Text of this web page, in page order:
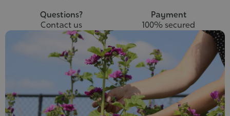
Questions?
Contact us
Payment
100% secured